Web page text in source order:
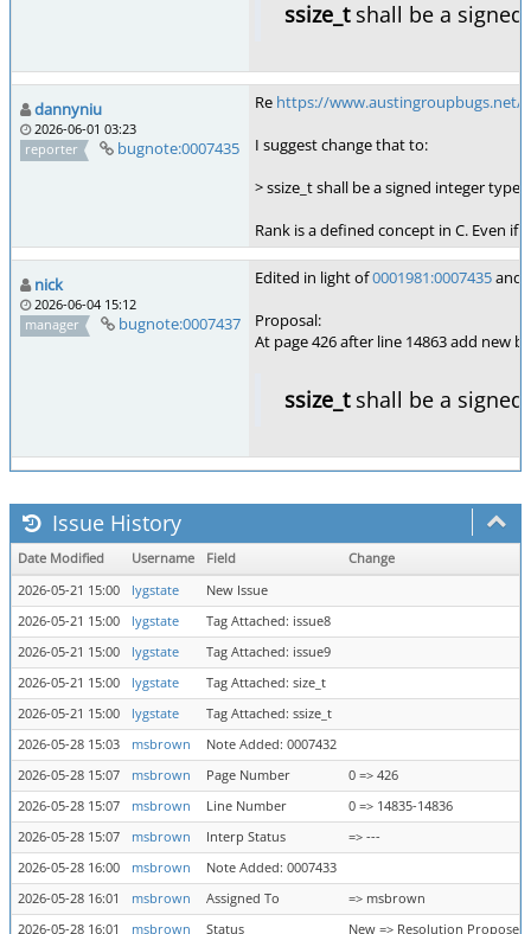
ssize_tshall be a signed
dannyniu
2026-06-01 03:23
reporter
bugnote:0007435
Re https://www.austingroupbugs.net/
I suggest change that to:
> ssize_t shall be a signed integer type
Rank is a defined concept in C. Even
nick
2026-06-04 15:12
manager
bugnote:0007437
Edited in light of0001981:0007435and
Proposal:
At page 426 after line 14863 add new
ssize_tshall be a signed
Issue History
Date Modified Username Field
Change
2026-05-21 15:00
lygstate
New Issue
2026-05-21 15:00
lygstate
Tag Attached: issue8
2026-05-21 15:00
lygstate
Tag Attached: issue9
2026-05-21 15:00
lygstate
Tag Attached: size_t
2026-05-21 15:00
lygstate
Tag Attached: ssize_t
2026-05-28 15:03
msbrown
Note Added: 0007432
2026-05-28 15:07
msbrown Page Number
0 => 426
2026-05-28 15:07
msbrown Line Number
0 => 14835-14836
2026-05-28 15:07
msbrown Interp Status
=> ---
2026-05-28 16:00
msbrown
Note Added: 0007433
2026-05-28 16:01
msbrown Assigned To
=> msbrown
2026-05-28 16:01
msbrown Status New => Resolution Proposed